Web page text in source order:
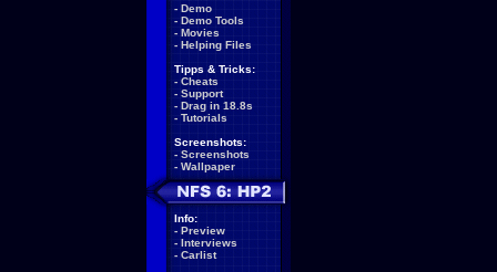
- Demo
- Demo Tools
- Movies
- Helping Files
Tipps & Tricks:
- Cheats
- Support
- Drag in 18.8s
- Tutorials
Screenshots:
- Screenshots
- Wallpaper
Info:
- Preview
- Interviews
- Carlist